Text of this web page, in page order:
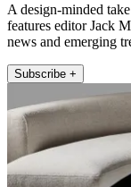
A design-minded
features editor Jack
news and emerging
Subscribe +